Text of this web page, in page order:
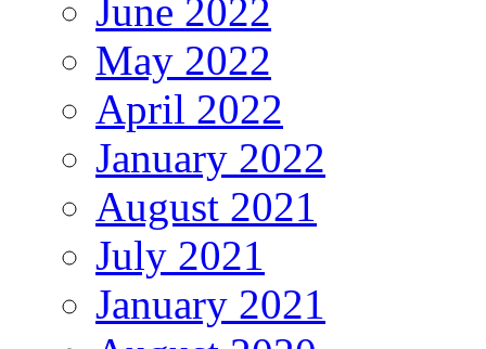
June 2022
May 2022
April 2022
January 2022
August 2021
July 2021
January 2021